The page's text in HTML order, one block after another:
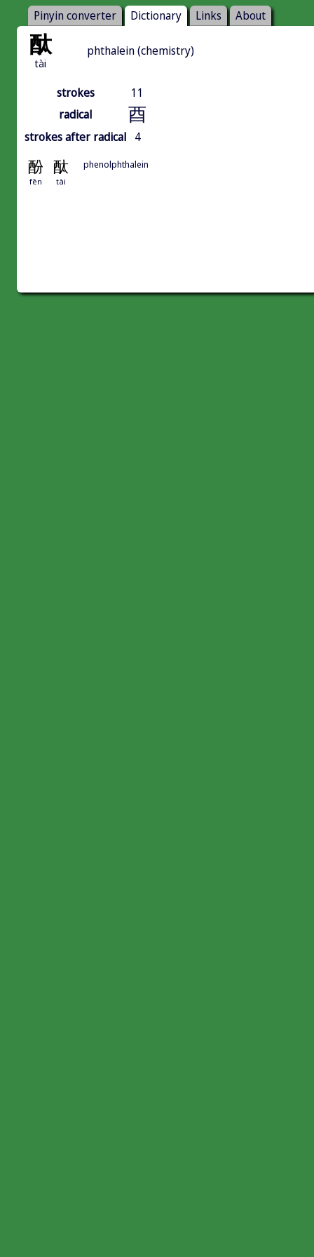
Pinyin converter Dictionary Links About
酞
tài
phthalein (chemistry)
strokes
11
radical
酉
strokes after radical 4
酚 酞
fēn tài
phenolphthalein